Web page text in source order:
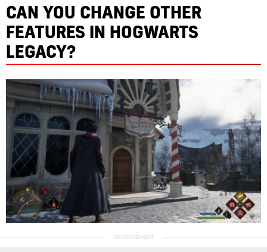
CAN YOU CHANGE OTHER
FEATURES IN HOGWARTS
LEGACY?